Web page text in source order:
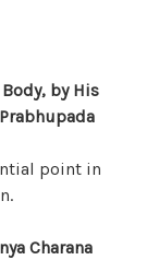
by His
point in
Charana